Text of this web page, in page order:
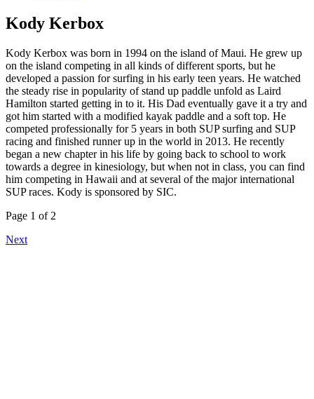
Kody Kerbox
Kody Kerbox was born in 1994 on the island of Maui. He grew up
on the island competing in all kinds of different sports, but he
developed a passion for surfing in his early teen years. He watched
the steady rise in popularity of stand up paddle unfold as Laird
Hamilton started getting in to it. His Dad eventually gave it a try and
got him started with a modified kayak paddle and a soft top. He
competed professionally for 5 years in both SUP surfing and SUP
racing and finished runner up in the world in 2013. He recently
began a new chapter in his life by going back to school to work
towards a degree in kinesiology, but when not in class, you can find
him competing in Hawaii and at several of the major international
SUP races. Kody is sponsored by SIC.
Page 1 of 2
Next